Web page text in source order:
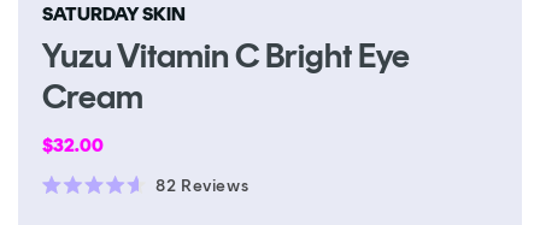
SATURDAY SKIN
Yuzu Vitamin C Bright Eye
Cream
Regular
price
$32.00
82 ReviewsClick